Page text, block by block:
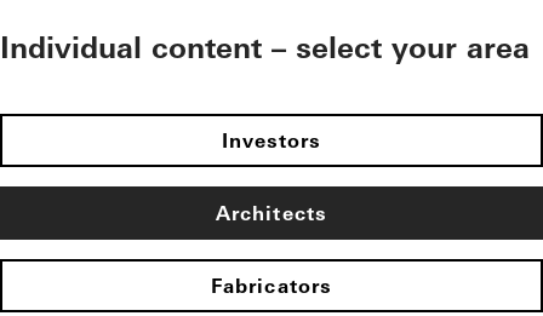
Individual content – select your area
Investors
Architects
Fabricators